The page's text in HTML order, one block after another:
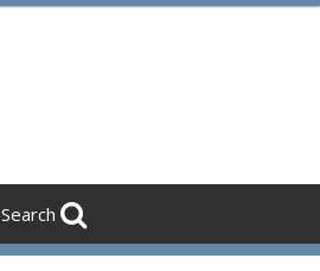
Search